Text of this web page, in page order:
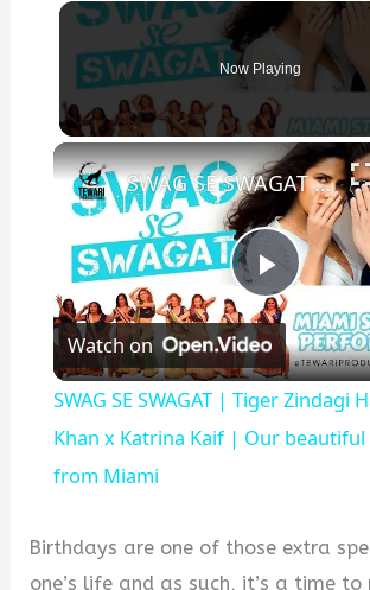
Now Playing
Play
Video
SWAG SE SWAGAT | Tiger Zindagi Hai | Salman Khan x Katrina Kaif | Our beautiful students from Miami
Watch on
SWAG SE SWAGAT | Tiger Zindagi
Khan x Katrina Kaif | Our
from Miami
Birthdays are one of those extra
one’s life and as such, it’s a time to